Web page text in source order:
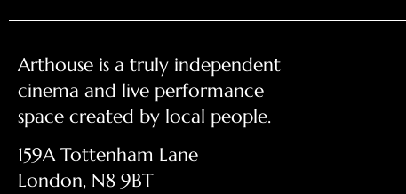
Arthouse is a truly independent
cinema and live performance
space created by local people.
159A Tottenham Lane
London, N8 9BT